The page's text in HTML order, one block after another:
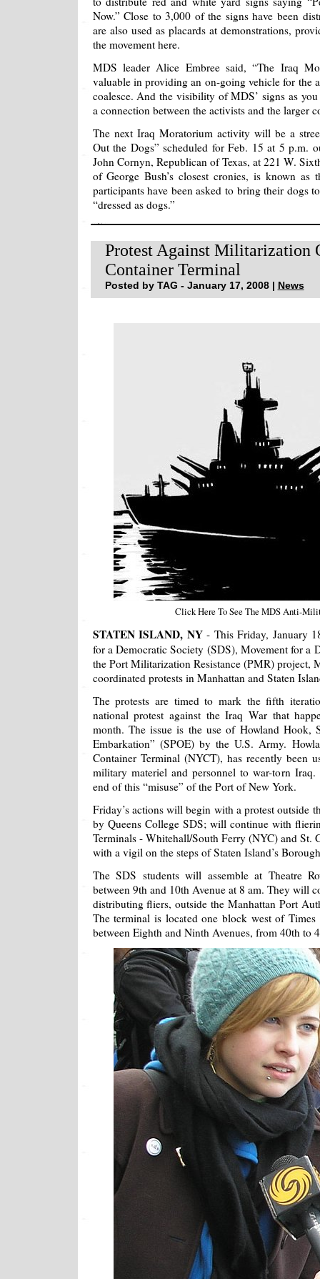
Now.” Close to 3,000 of the signs have been
are also used as placards at demonstrations,
the movement here.
MDS leader Alice Embree said, “The Iraq
valuable in providing an on-going vehicle for the
coalesce. And the visibility of MDS’ signs as
a connection between the activists and the larger
The next Iraq Moratorium activity will be a
Out the Dogs” scheduled for Feb. 15 at 5 p.m.
John Cornyn, Republican of Texas, at 221 W.
of George Bush’s closest cronies, is known as
participants have been asked to bring their dogs
“dressed as dogs.”
Protest Against Militarization
Container Terminal
Posted by TAG - January 17, 2008 | News
Click Here To See The MDS Anti-
STATEN ISLAND, NY- This Friday, January
for a Democratic Society (SDS), Movement for a
the Port Militarization Resistance (PMR) project,
coordinated protests in Manhattan and Staten
The protests are timed to mark the fifth
national protest against the Iraq War that
month. The issue is the use of Howland Hook,
Embarkation” (SPOE) by the U.S. Army.
Container Terminal (NYCT), has recently been
military materiel and personnel to war-torn Iraq.
end of this “misuse” of the Port of New York.
Friday’s actions will begin with a protest outside
by Queens College SDS; will continue with
Terminals - Whitehall/South Ferry (NYC) and St.
with a vigil on the steps of Staten Island’s
The SDS students will assemble at Theatre
between 9th and 10th Avenue at 8 am. They will
distributing fliers, outside the Manhattan Port
The terminal is located one block west of
between Eighth and Ninth Avenues, from 40th to